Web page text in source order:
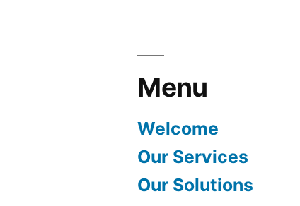
Menu
Welcome
Our Services
Our Solutions